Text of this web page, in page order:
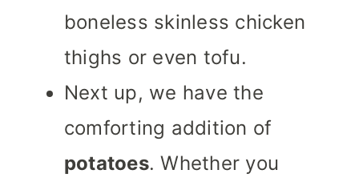
boneless skinless chicken
thighs or even tofu.
Next up, we have the
comforting addition of
potatoes. Whether you